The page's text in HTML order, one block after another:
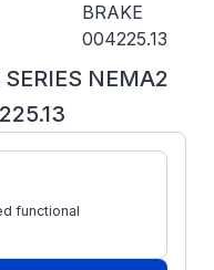
BRAKE
004225.13
NEMA2
functional